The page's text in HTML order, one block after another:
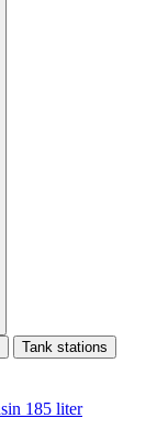
Tank stations